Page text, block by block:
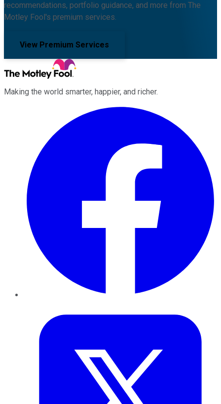
recommendations, portfolio guidance, and more from The
Motley Fool's premium services.
View Premium Services
Making the world smarter, happier, and richer.